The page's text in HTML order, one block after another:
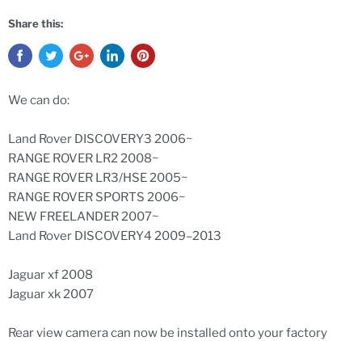
Share this:
We can do:
Land Rover DISCOVERY3 2006~
RANGE ROVER LR2 2008~
RANGE ROVER LR3/HSE 2005~
RANGE ROVER SPORTS 2006~
NEW FREELANDER 2007~
Land Rover DISCOVERY4 2009–2013
Jaguar xf 2008
Jaguar xk 2007
Rear view camera can now be installed onto your factory